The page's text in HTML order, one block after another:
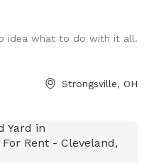
release that pent up
down during those times
idea what to do with it all.
Strongsville, OH